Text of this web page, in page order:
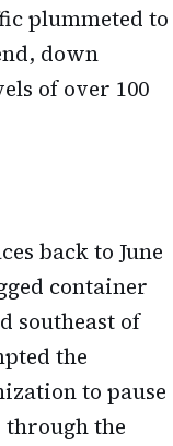
plummeted to
down
of over 100
back to June
container
southeast of
the
to pause
through the